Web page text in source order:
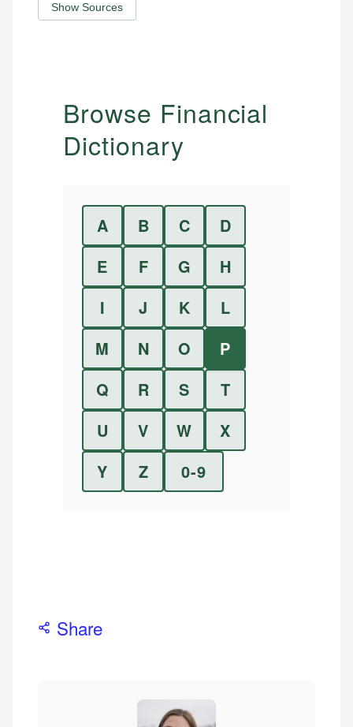
Show Sources
Browse Financial
Dictionary
A B C
D
E
F G
H
I
J K
L
M
N O
P
Q
R S
T
U
V W
X
Y
Z 0-9
Share